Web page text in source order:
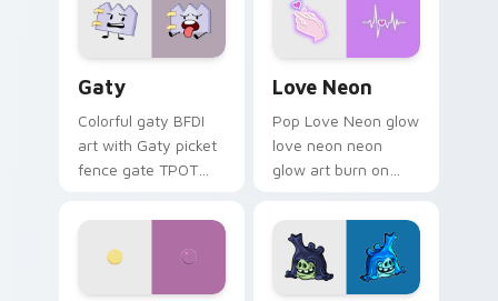
Gaty
Colorful gaty BFDI
art with Gaty picket
fence gate TPOT
personality flair on
Love Neon
Pop Love Neon glow
love neon neon
glow art burn on
pointer with
fluorescent neon
desktop flair.